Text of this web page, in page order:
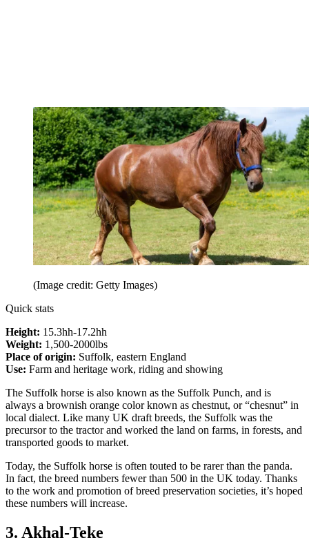
(Image credit: Getty Images)
Quick stats
Height: 15.3hh-17.2hh
Weight: 1,500-2000lbs
Place of origin: Suffolk, eastern England
Use: Farm and heritage work, riding and showing
The Suffolk horse is also known as the Suffolk Punch, and is
always a brownish orange color known as chestnut, or “chesnut” in
local dialect. Like many UK draft breeds, the Suffolk was the
precursor to the tractor and worked the land on farms, in forests, and
transported goods to market.
Today, the Suffolk horse is often touted to be rarer than the panda.
In fact, the breed numbers fewer than 500 in the UK today. Thanks
to the work and promotion of breed preservation societies, it’s hoped
these numbers will increase.
3. Akhal-Teke